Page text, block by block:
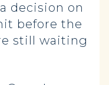
decision on
before the
still waiting